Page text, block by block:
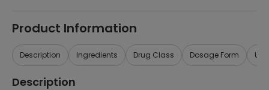
Product Information
Description Ingredients Drug Class Dosage Form
Description